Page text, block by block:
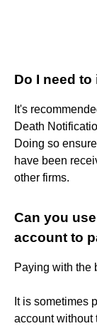
Do I need
It's
Death
Doing so
have been
other firms.
Can you
account to
Paying with the
It is sometimes
account without